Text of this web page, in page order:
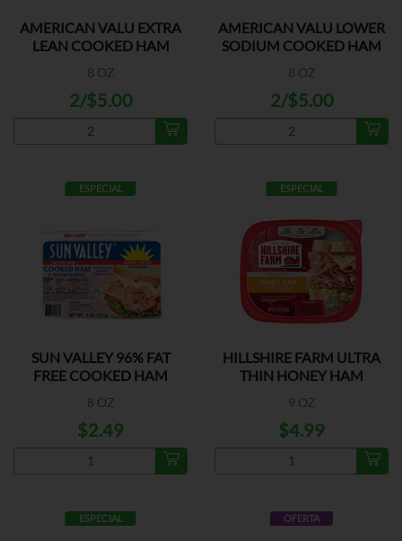
AMERICAN VALU EXTRA
LEAN COOKED HAM
8 OZ
2/$5.00
AMERICAN VALU LOWER
SODIUM COOKED HAM
8 OZ
2/$5.00
ESPECIAL
SUN VALLEY 96% FAT
FREE COOKED HAM
8 OZ
$2.49
ESPECIAL
HILLSHIRE FARM ULTRA
THIN HONEY HAM
9 OZ
$4.99
ESPECIAL OFERTA